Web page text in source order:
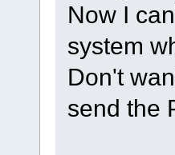
Now I
system
Don't
send the